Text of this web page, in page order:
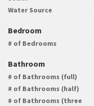
Water Source
Bedroom
# of Bedrooms
Bathroom
# of Bathrooms (full)
# of Bathrooms (half)
# of Bathrooms (three